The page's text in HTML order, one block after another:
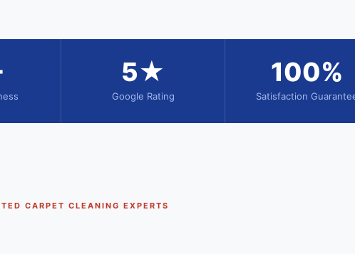
5★
Google Rating
100%
Satisfaction
CARPET CLEANING EXPERTS